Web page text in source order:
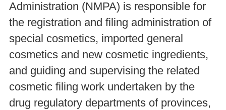
Administration (NMPA) is responsible for
the registration and filing administration of
special cosmetics, imported general
cosmetics and new cosmetic ingredients,
and guiding and supervising the related
cosmetic filing work undertaken by the
drug regulatory departments of provinces,